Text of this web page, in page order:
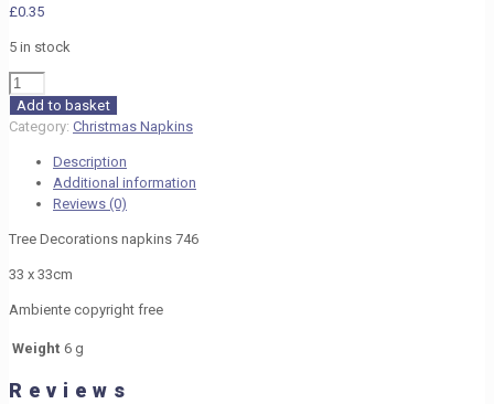
£0.35
5 in stock
Tree
Decorations
napkins
33cm
quantity
Add to basket
Category: Christmas Napkins
Description
Additional information
Reviews (0)
Tree Decorations napkins 746
33 x 33cm
Ambiente copyright free
Weight 6 g
Reviews